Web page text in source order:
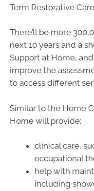
Term Restorative
There’ll be more
next 10 years and a
Support at Home,
improve the
to access different
Similar to the Home
Home will provide:
clinical care,
occupational
help with
including